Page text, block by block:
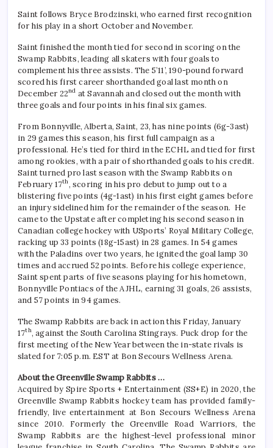
Saint follows Bryce Brodzinski, who earned first recognition
for his play in a short October and November.
Saint finished the month tied for second in scoring on the
Swamp Rabbits, leading all skaters with four goals to
complement his three assists. The 5’11’, 190-pound forward
scored his first career shorthanded goal last month on
December 22nd at Savannah and closed out the month with
three goals and four points in his final six games.
From Bonnyville, Alberta, Saint, 23, has nine points (6g-3ast)
in 29 games this season, his first full campaign as a
professional. He’s tied for third in the ECHL and tied for first
among rookies, with a pair of shorthanded goals to his credit.
Saint turned pro last season with the Swamp Rabbits on
February 17th, scoring in his pro debut to jump out to a
blistering five points (4g-1ast) in his first eight games before
an injury sidelined him for the remainder of the season. He
came to the Upstate after completing his second season in
Canadian college hockey with USports’ Royal Military College,
racking up 33 points (18g-15ast) in 28 games. In 54 games
with the Paladins over two years, he ignited the goal lamp 30
times and accrued 52 points. Before his college experience,
Saint spent parts of five seasons playing for his hometown,
Bonnyville Pontiacs of the AJHL, earning 31 goals, 26 assists,
and 57 points in 94 games.
The Swamp Rabbits are back in action this Friday, January
17th, against the South Carolina Stingrays. Puck drop for the
first meeting of the New Year between the in-state rivals is
slated for 7:05 p.m. EST at Bon Secours Wellness Arena.
About the Greenville Swamp Rabbits …
Acquired by Spire Sports + Entertainment (SS+E) in 2020, the
Greenville Swamp Rabbits hockey team has provided family-
friendly, live entertainment at Bon Secours Wellness Arena
since 2010. Formerly the Greenville Road Warriors, the
Swamp Rabbits are the highest-level professional minor